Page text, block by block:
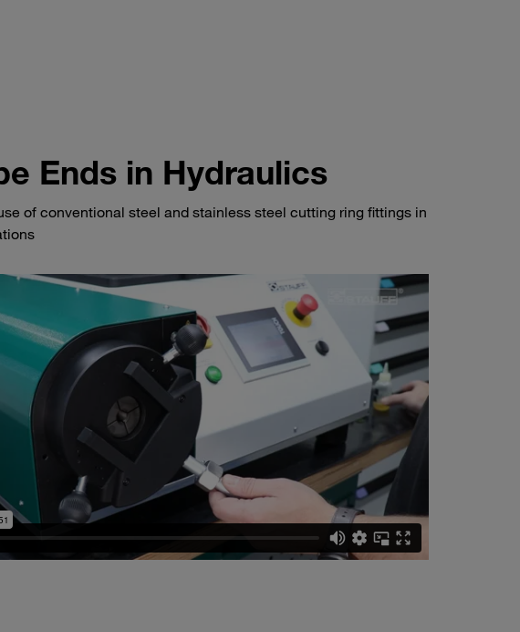
Ends in Hydraulics
of conventional steel and stainless steel cutting ring fittings in